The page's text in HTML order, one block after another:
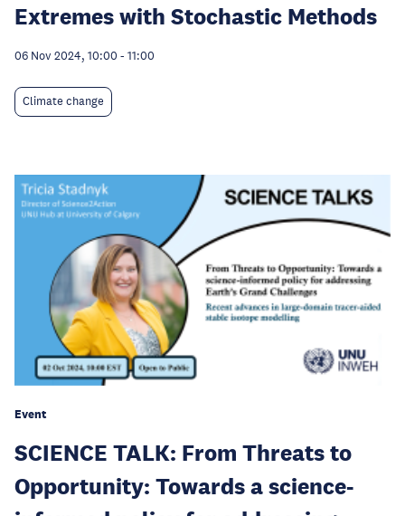
Extremes with Stochastic Methods
06 Nov 2024, 10:00 - 11:00
Climate change
Event
SCIENCE TALK: From Threats to
Opportunity: Towards a science-